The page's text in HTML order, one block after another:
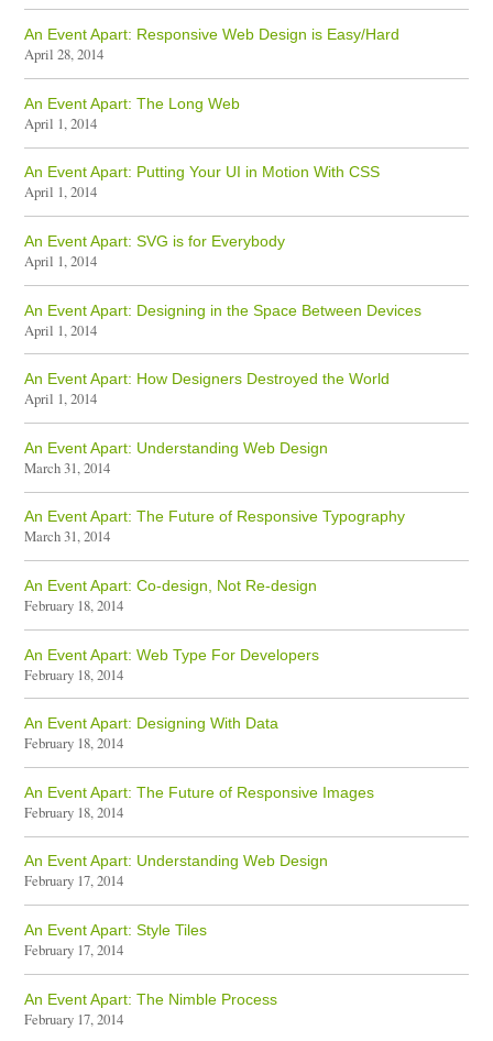
An Event Apart: Responsive Web Design is Easy/Hard
April 28, 2014
An Event Apart: The Long Web
April 1, 2014
An Event Apart: Putting Your UI in Motion With CSS
April 1, 2014
An Event Apart: SVG is for Everybody
April 1, 2014
An Event Apart: Designing in the Space Between Devices
April 1, 2014
An Event Apart: How Designers Destroyed the World
April 1, 2014
An Event Apart: Understanding Web Design
March 31, 2014
An Event Apart: The Future of Responsive Typography
March 31, 2014
An Event Apart: Co-design, Not Re-design
February 18, 2014
An Event Apart: Web Type For Developers
February 18, 2014
An Event Apart: Designing With Data
February 18, 2014
An Event Apart: The Future of Responsive Images
February 18, 2014
An Event Apart: Understanding Web Design
February 17, 2014
An Event Apart: Style Tiles
February 17, 2014
An Event Apart: The Nimble Process
February 17, 2014